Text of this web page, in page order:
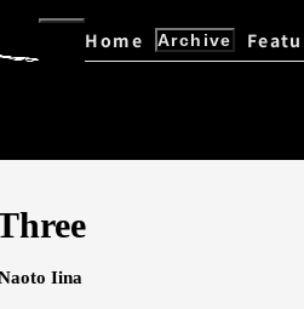
Home Archive
Explore the
Iina